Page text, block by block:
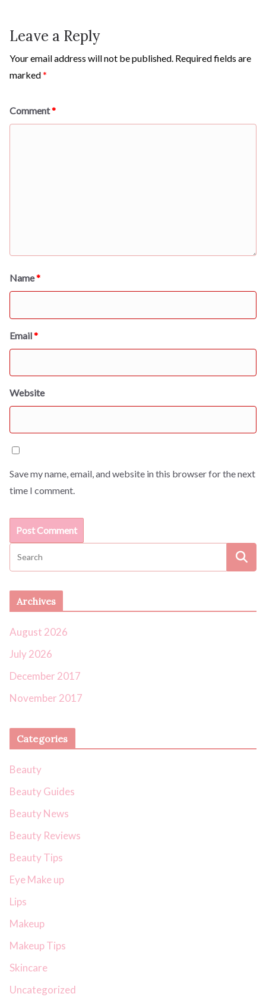
Leave a Reply
Your email address will not be published. Required fields are
marked*
Comment*
Name*
Email*
Website
Save my name, email, and website in this browser for the next
time I comment.
Archives
August 2026
July 2026
December 2017
November 2017
Categories
Beauty
Beauty Guides
Beauty News
Beauty Reviews
Beauty Tips
Eye Make up
Lips
Makeup
Makeup Tips
Skincare
Uncategorized